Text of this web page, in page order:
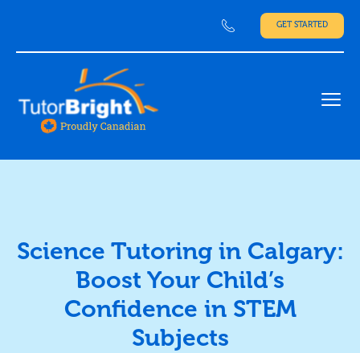
GET STARTED
Science Tutoring in Calgary:
Boost Your Child’s
Confidence in STEM
Subjects